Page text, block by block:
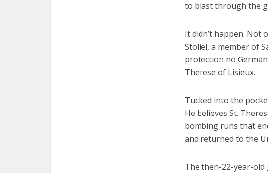
to blast through the
It didn’t happen. Not
Stoliel, a member of
protection no
Therese of Lisieux.
Tucked into the
He believes St.
bombing runs that
and returned to the
The then-22-year-old